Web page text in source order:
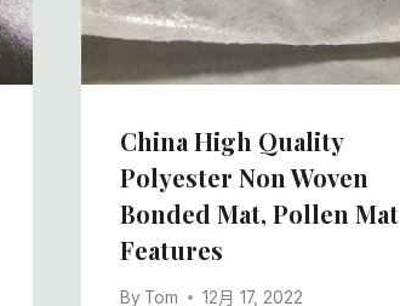
China High Quality
Polyester Non Woven
Bonded Mat, Pollen Mat
Features
By Tom 12月 17, 2022